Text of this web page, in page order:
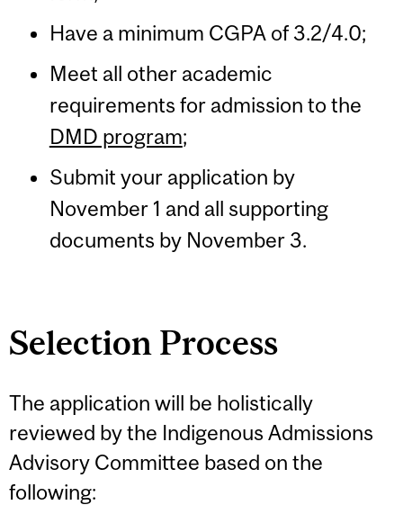
Have a minimum CGPA of 3.2/4.0;
Meet all other academic
requirements for admission to the
DMD program;
Submit your application by
November 1 and all supporting
documents by November 3.
Selection Process
The application will be holistically
reviewed by the Indigenous Admissions
Advisory Committee based on the
following: